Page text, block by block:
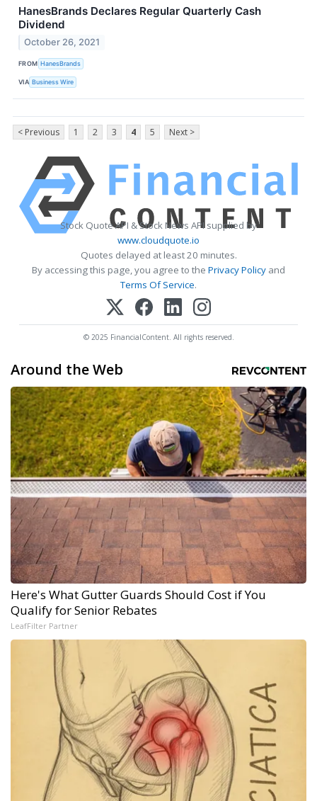
HanesBrands Declares Regular Quarterly Cash
Dividend
October 26, 2021
FROM HanesBrands
VIA Business Wire
< Previous 1 2 3 4 5 Next >
Stock Quote API & Stock News API supplied by
www.cloudquote.io
Quotes delayed at least 20 minutes.
By accessing this page, you agree to the Privacy Policy and
Terms Of Service.
© 2025 FinancialContent. All rights reserved.
Around the Web
Here's What Gutter Guards Should Cost if You
Qualify for Senior Rebates
LeafFilter Partner